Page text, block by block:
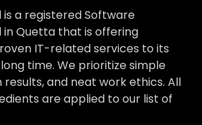
is a registered Software
Quetta that is offering
IT-related services to its
time. We prioritize simple
results, and neat work ethics. All
are applied to our list of